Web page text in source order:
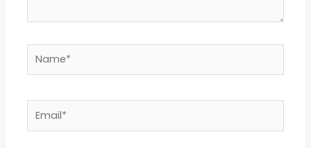
Name*